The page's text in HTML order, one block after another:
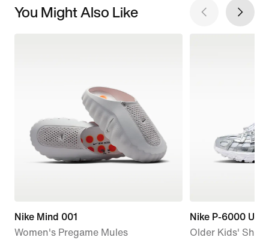
You Might Also Like
Nike Mind 001
Women's Pregame Mules
Nike P-6000
Older Kids'